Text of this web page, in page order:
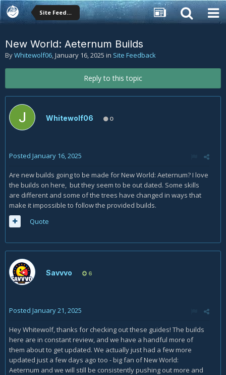
Site Feedback
New World: Aeternum Builds
ByWhitewolf06,January 16, 2025 in Site Feedback
Reply to this topic
Whitewolf06 0
Posted January 16, 2025
Are new builds going to be made for New World: Aeternum? I love
the builds on here, but they seem to be out dated. Some skills
are different and some of the trees have changed in ways that
make it impossible to follow the provided builds.
Quote
Savvvo 6
Posted January 21, 2025
Hey Whitewolf, thanks for checking out these guides! The builds
here are in constant review, and we have a handful more of
them about to get updated. We actually just had a few more
updated just a few days ago too - big fan of New World:
Aeternum and we will still be consistently pushing out more and